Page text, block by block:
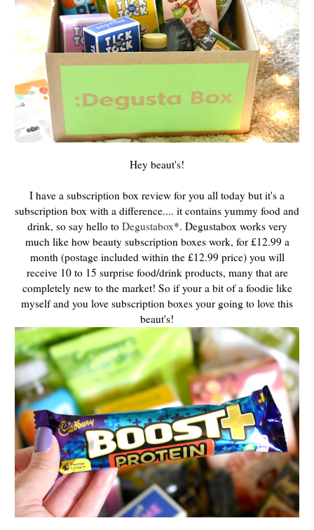
Hey beaut's!
I have a subscription box review for you all today but it's a
subscription box with a difference.... it contains yummy food and
drink, so say hello to Degustabox*. Degustabox works very
much like how beauty subscription boxes work, for £12.99 a
month (postage included within the £12.99 price) you will
receive 10 to 15 surprise food/drink products, many that are
completely new to the market! So if your a bit of a foodie like
myself and you love subscription boxes your going to love this
beaut's!